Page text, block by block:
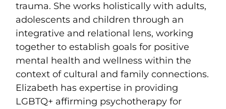
trauma. She works holistically with adults,
adolescents and children through an
integrative and relational lens, working
together to establish goals for positive
mental health and wellness within the
context of cultural and family connections.
Elizabeth has expertise in providing
LGBTQ+ affirming psychotherapy for